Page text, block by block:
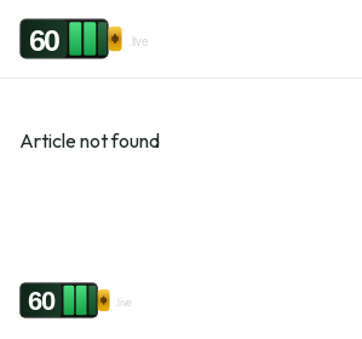
Skip to content
60 .live
Article not found
60 .live